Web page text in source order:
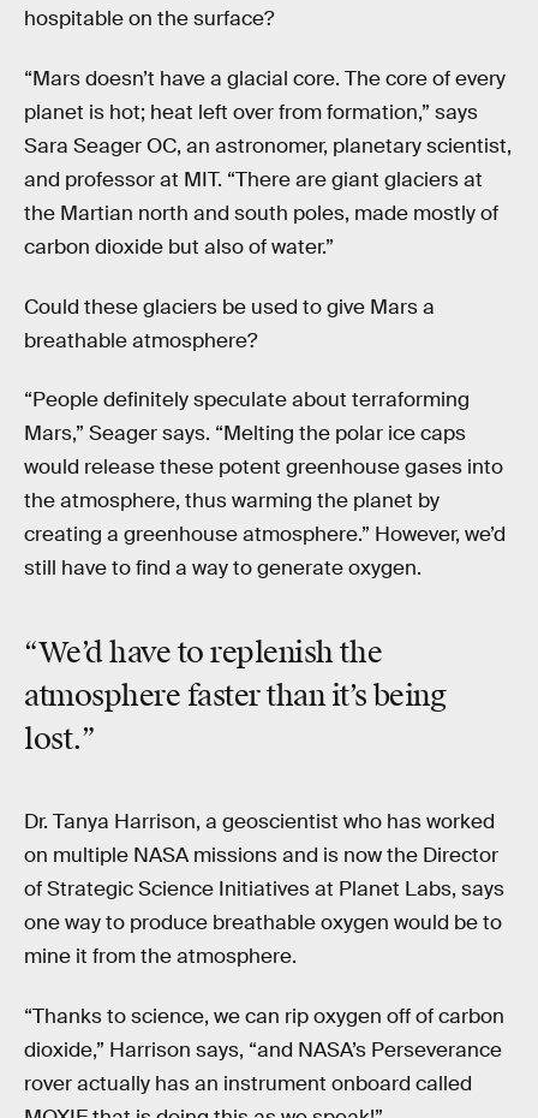
hospitable on the surface?
“Mars doesn’t have a glacial core. The core of every
planet is hot; heat left over from formation,” says
Sara Seager OC, an astronomer, planetary scientist,
and professor at MIT. “There are giant glaciers at
the Martian north and south poles, made mostly of
carbon dioxide but also of water.”
Could these glaciers be used to give Mars a
breathable atmosphere?
“People definitely speculate about terraforming
Mars,” Seager says. “Melting the polar ice caps
would release these potent greenhouse gases into
the atmosphere, thus warming the planet by
creating a greenhouse atmosphere.” However, we’d
still have to find a way to generate oxygen.
“We’d have to replenish the
atmosphere fasterthan it’s being
lost.”
Dr. Tanya Harrison, a geoscientist who has worked
on multiple NASA missions and is now the Director
of Strategic Science Initiatives at Planet Labs, says
one way to produce breathable oxygen would be to
mine it from the atmosphere.
“Thanks to science, we can rip oxygen off of carbon
dioxide,” Harrison says, “and NASA’s Perseverance
rover actually has an instrument onboard called